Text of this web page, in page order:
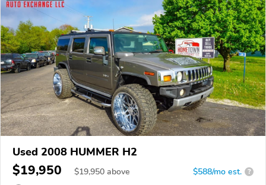
Used 2008 HUMMER H2
$19,950 $19,950 above $588/mo est. ?